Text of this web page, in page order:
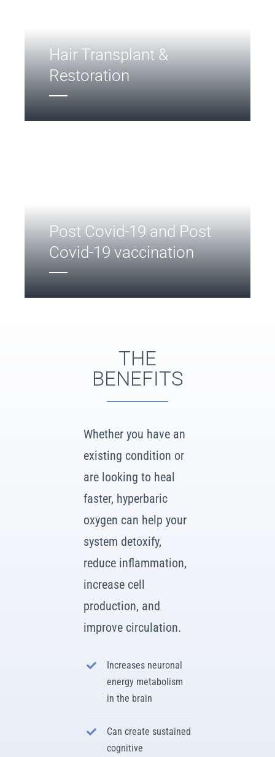
Hair Transplant &
Restoration
Post Covid-19 and Post
Covid-19 vaccination
THE
BENEFITS
Whether you have an
existing condition or
are looking to heal
faster, hyperbaric
oxygen can help your
system detoxify,
reduce inflammation,
increase cell
production, and
improve circulation.
Increases neuronal
energy metabolism
in the brain
Can create sustained
cognitive